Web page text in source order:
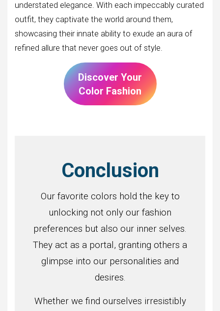
understated elegance. With each impeccably curated
outfit, they captivate the world around them,
showcasing their innate ability to exude an aura of
refined allure that never goes out of style.
Discover Your
Color Fashion
Conclusion
Our favorite colors hold the key to
unlocking not only our fashion
preferences but also our inner selves.
They act as a portal, granting others a
glimpse into our personalities and
desires.
Whether we find ourselves irresistibly